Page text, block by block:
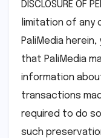
DISCLOSURE OF
limitation of
PaliMedia
that PaliMedia
information
transactions
required to do
such